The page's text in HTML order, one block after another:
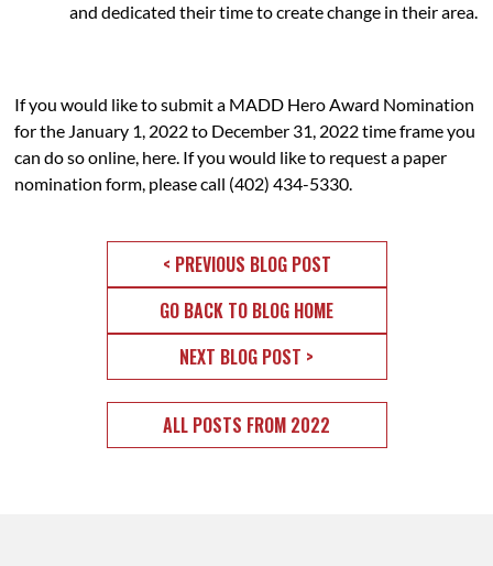
and dedicated their time to create change in their area.
If you would like to submit a MADD Hero Award Nomination
for the January 1, 2022 to December 31, 2022 time frame you
can do so online, here. If you would like to request a paper
nomination form, please call (402) 434-5330.
< PREVIOUS BLOG POST
GO BACK TO BLOG HOME
NEXT BLOG POST >
ALL POSTS FROM 2022